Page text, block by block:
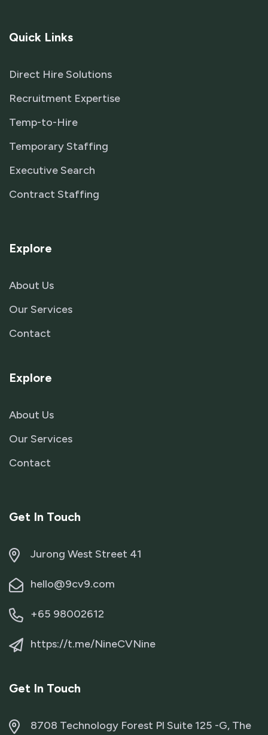
Quick Links
Direct Hire Solutions
Recruitment Expertise
Temp-to-Hire
Temporary Staffing
Executive Search
Contract Staffing
Explore
About Us
Our Services
Contact
Explore
About Us
Our Services
Contact
Get In Touch
Jurong West Street 41
hello@9cv9.com
+65 98002612
https://t.me/NineCVNine
Get In Touch
8708 Technology Forest Pl Suite 125 -G, The